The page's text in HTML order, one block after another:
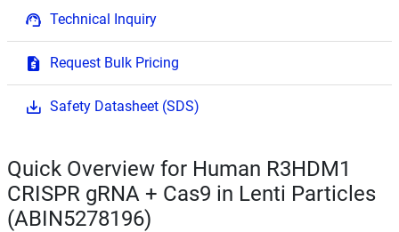
Technical Inquiry
Request Bulk Pricing
Safety Datasheet (SDS)
Quick Overview for Human R3HDM1
CRISPR gRNA + Cas9 in Lenti Particles
(ABIN5278196)